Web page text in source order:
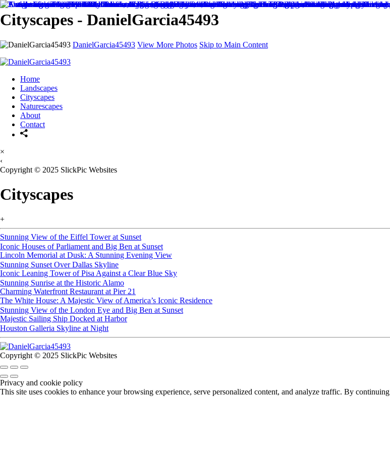
Cityscapes - DanielGarcia45493
DanielGarcia45493 View More Photos Skip to Main Content
Home
Landscapes
Cityscapes
Naturescapes
About
Contact
×
‹
Copyright © 2025 SlickPic Websites
Cityscapes
+
Stunning View of the Eiffel Tower at Sunset
Iconic Houses of Parliament and Big Ben at Sunset
Lincoln Memorial at Dusk: A Stunning Evening View
Stunning Sunset Over Dallas Skyline
Iconic Leaning Tower of Pisa Against a Clear Blue Sky
Stunning Sunrise at the Historic Alamo
Charming Waterfront Restaurant at Pier 21
The White House: A Majestic View of America’s Iconic Residence
Stunning View of the London Eye and Big Ben at Sunset
Majestic Sailing Ship Docked at Harbor
Houston Galleria Skyline at Night
Copyright © 2025 SlickPic Websites
Privacy and cookie policy
This site uses cookies to enhance your browsing experience, serve personalized content, and analyze traffic. By